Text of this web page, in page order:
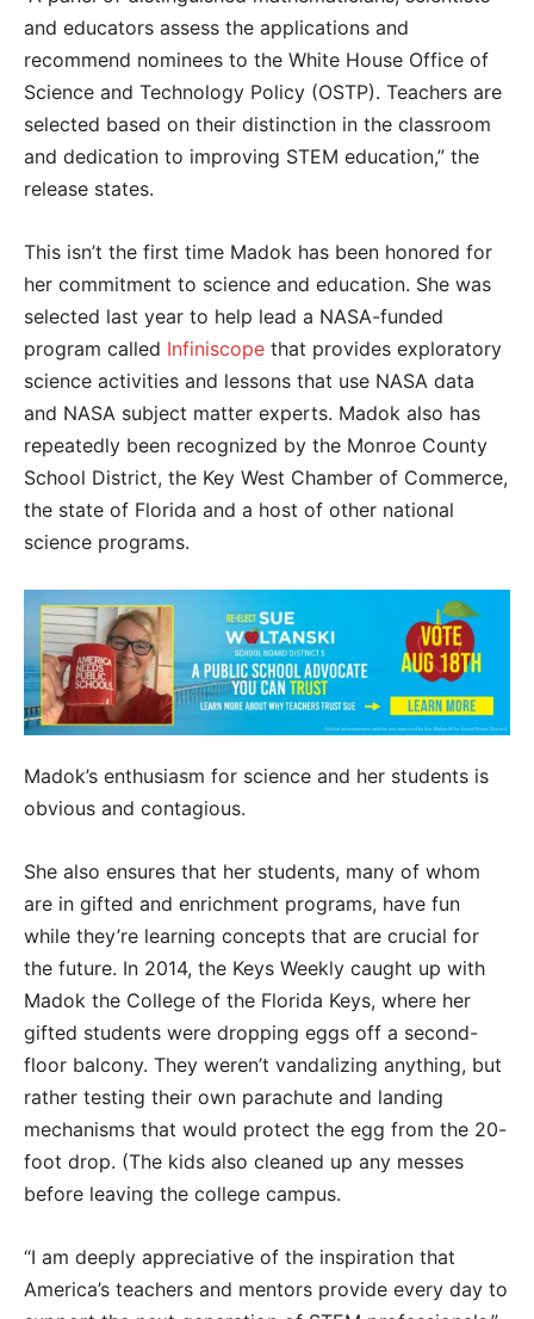
and educators assess the applications and
recommend nominees to the White House Office of
Science and Technology Policy (OSTP). Teachers are
selected based on their distinction in the classroom
and dedication to improving STEM education,” the
release states.
This isn’t the first time Madok has been honored for
her commitment to science and education. She was
selected last year to help lead a NASA-funded
program called Infiniscope that provides exploratory
science activities and lessons that use NASA data
and NASA subject matter experts. Madok also has
repeatedly been recognized by the Monroe County
School District, the Key West Chamber of Commerce,
the state of Florida and a host of other national
science programs.
Madok’s enthusiasm for science and her students is
obvious and contagious.
She also ensures that her students, many of whom
are in gifted and enrichment programs, have fun
while they’re learning concepts that are crucial for
the future. In 2014, the Keys Weekly caught up with
Madok the College of the Florida Keys, where her
gifted students were dropping eggs off a second-
floor balcony. They weren’t vandalizing anything, but
rather testing their own parachute and landing
mechanisms that would protect the egg from the 20-
foot drop. (The kids also cleaned up any messes
before leaving the college campus.
“I am deeply appreciative of the inspiration that
America’s teachers and mentors provide every day to